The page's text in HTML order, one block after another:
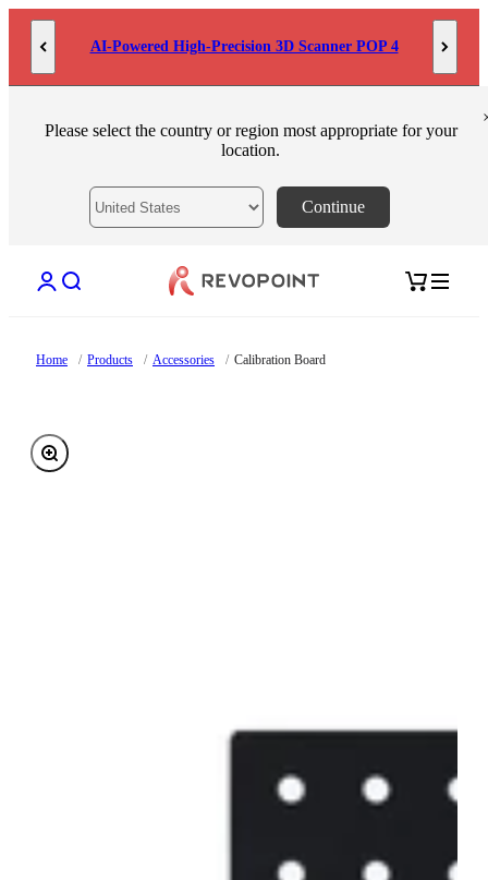
Skip to content
AI-Powered High-Precision 3D Scanner POP 4
Please select the country or region most appropriate for your
location.
Continue
Open account page
Open search Open cart
Home / Products / Accessories / Calibration Board
Zoom